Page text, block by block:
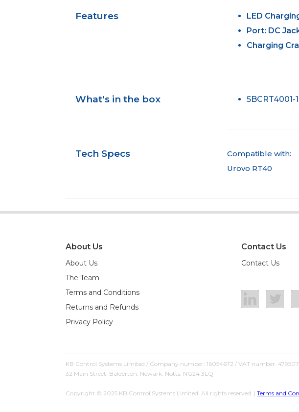
Features
LED
Port: DC
Charging
What's in the box 5BCRT4001-
Tech Specs
Compatible with:
Urovo RT40
About Us
About Us
The Team
Terms and Conditions
Returns and Refunds
Privacy Policy
Contact Us
Contact Us
KB Control Systems Limited / Company number: 16054672 / VAT number:
32 Main Street, Balderton, Newark, Notts, NG24 3LQ
Copyright © 2025 KB Control Systems Limited. All rights reserved. |Terms and